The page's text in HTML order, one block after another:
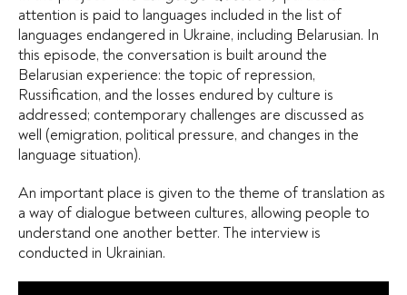
attention is paid to languages included in the list of
languages endangered in Ukraine, including Belarusian. In
this episode, the conversation is built around the
Belarusian experience: the topic of repression,
Russification, and the losses endured by culture is
addressed; contemporary challenges are discussed as
well (emigration, political pressure, and changes in the
language situation).
An important place is given to the theme of translation as
a way of dialogue between cultures, allowing people to
understand one another better. The interview is
conducted in Ukrainian.